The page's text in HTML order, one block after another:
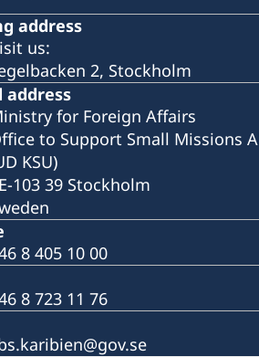
address
us:
2, Stockholm
address
for Foreign Affairs
to Support Small Missions
KSU)
103 39 Stockholm
8 405 10 00
8 723 11 76